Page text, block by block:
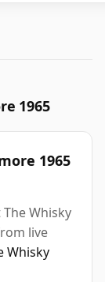
1965
1965
Whisky
live
Whisky